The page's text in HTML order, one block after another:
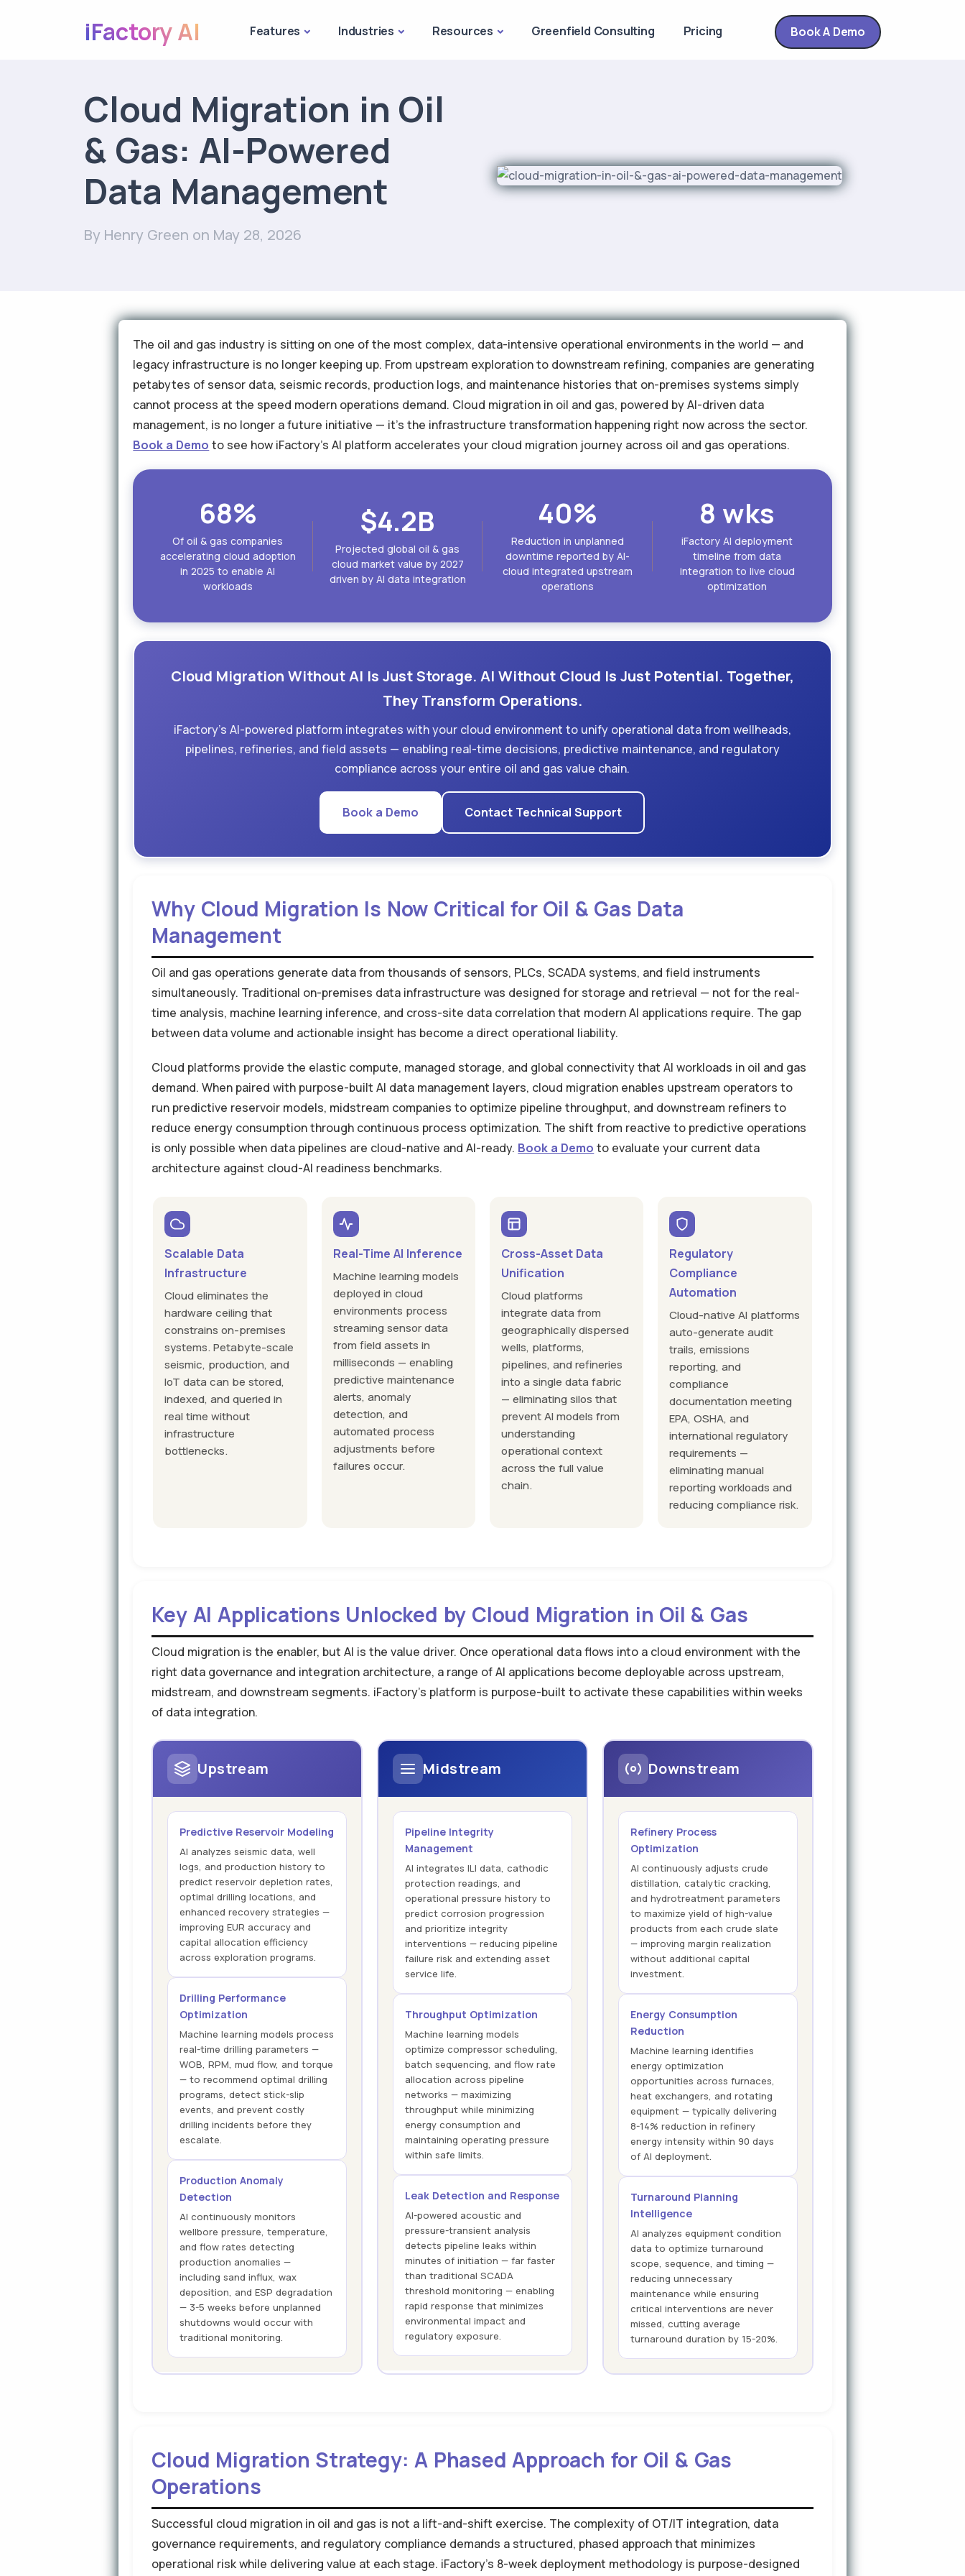
iFactory AI Features Industries Resources Greenfield Consulting Pricing Book A Demo
Cloud Migration in Oil
& Gas: AI-Powered
Data Management
By Henry Green on May 28, 2026
The oil and gas industry is sitting on one of the most complex, data-intensive operational environments in the world — and
legacy infrastructure is no longer keeping up. From upstream exploration to downstream refining, companies are generating
petabytes of sensor data, seismic records, production logs, and maintenance histories that on-premises systems simply
cannot process at the speed modern operations demand. Cloud migration in oil and gas, powered by AI-driven data
management, is no longer a future initiative — it's the infrastructure transformation happening right now across the sector.
Book a Demo to see how iFactory's AI platform accelerates your cloud migration journey across oil and gas operations.
68%
Of oil & gas companies
accelerating cloud adoption
in 2025 to enable AI
workloads
$4.2B
Projected global oil & gas
cloud market value by 2027
driven by AI data integration
40%
Reduction in unplanned
downtime reported by AI-
cloud integrated upstream
operations
8 wks
iFactory AI deployment
timeline from data
integration to live cloud
optimization
Cloud Migration Without AI Is Just Storage. AI Without Cloud Is Just Potential. Together,
They Transform Operations.
iFactory's AI-powered platform integrates with your cloud environment to unify operational data from wellheads,
pipelines, refineries, and field assets — enabling real-time decisions, predictive maintenance, and regulatory
compliance across your entire oil and gas value chain.
Book a Demo Contact Technical Support
Why Cloud Migration Is Now Critical for Oil & Gas Data
Management
Oil and gas operations generate data from thousands of sensors, PLCs, SCADA systems, and field instruments
simultaneously. Traditional on-premises data infrastructure was designed for storage and retrieval — not for the real-
time analysis, machine learning inference, and cross-site data correlation that modern AI applications require. The gap
between data volume and actionable insight has become a direct operational liability.
Cloud platforms provide the elastic compute, managed storage, and global connectivity that AI workloads in oil and gas
demand. When paired with purpose-built AI data management layers, cloud migration enables upstream operators to
run predictive reservoir models, midstream companies to optimize pipeline throughput, and downstream refiners to
reduce energy consumption through continuous process optimization. The shift from reactive to predictive operations
is only possible when data pipelines are cloud-native and AI-ready. Book a Demo to evaluate your current data
architecture against cloud-AI readiness benchmarks.
Scalable Data
Infrastructure
Cloud eliminates the
hardware ceiling that
constrains on-premises
systems. Petabyte-scale
seismic, production, and
IoT data can be stored,
indexed, and queried in
real time without
infrastructure
bottlenecks.
Real-Time AI Inference
Machine learning models
deployed in cloud
environments process
streaming sensor data
from field assets in
milliseconds — enabling
predictive maintenance
alerts, anomaly
detection, and
automated process
adjustments before
failures occur.
Cross-Asset Data
Unification
Cloud platforms
integrate data from
geographically dispersed
wells, platforms,
pipelines, and refineries
into a single data fabric
— eliminating silos that
prevent AI models from
understanding
operational context
across the full value
chain.
Regulatory
Compliance
Automation
Cloud-native AI platforms
auto-generate audit
trails, emissions
reporting, and
compliance
documentation meeting
EPA, OSHA, and
international regulatory
requirements —
eliminating manual
reporting workloads and
reducing compliance risk.
Key AI Applications Unlocked by Cloud Migration in Oil & Gas
Cloud migration is the enabler, but AI is the value driver. Once operational data flows into a cloud environment with the
right data governance and integration architecture, a range of AI applications become deployable across upstream,
midstream, and downstream segments. iFactory's platform is purpose-built to activate these capabilities within weeks
of data integration.
Upstream
Predictive Reservoir Modeling
AI analyzes seismic data, well
logs, and production history to
predict reservoir depletion rates,
optimal drilling locations, and
enhanced recovery strategies —
improving EUR accuracy and
capital allocation efficiency
across exploration programs.
Drilling Performance
Optimization
Machine learning models process
real-time drilling parameters —
WOB, RPM, mud flow, and torque
— to recommend optimal drilling
programs, detect stick-slip
events, and prevent costly
drilling incidents before they
escalate.
Production Anomaly
Detection
AI continuously monitors
wellbore pressure, temperature,
and flow rates detecting
production anomalies —
including sand influx, wax
deposition, and ESP degradation
— 3-5 weeks before unplanned
shutdowns would occur with
traditional monitoring.
Midstream
Pipeline Integrity
Management
AI integrates ILI data, cathodic
protection readings, and
operational pressure history to
predict corrosion progression
and prioritize integrity
interventions — reducing pipeline
failure risk and extending asset
service life.
Throughput Optimization
Machine learning models
optimize compressor scheduling,
batch sequencing, and flow rate
allocation across pipeline
networks — maximizing
throughput while minimizing
energy consumption and
maintaining operating pressure
within safe limits.
Leak Detection and Response
AI-powered acoustic and
pressure-transient analysis
detects pipeline leaks within
minutes of initiation — far faster
than traditional SCADA
threshold monitoring — enabling
rapid response that minimizes
environmental impact and
regulatory exposure.
Downstream
Refinery Process
Optimization
AI continuously adjusts crude
distillation, catalytic cracking,
and hydrotreatment parameters
to maximize yield of high-value
products from each crude slate
— improving margin realization
without additional capital
investment.
Energy Consumption
Reduction
Machine learning identifies
energy optimization
opportunities across furnaces,
heat exchangers, and rotating
equipment — typically delivering
8-14% reduction in refinery
energy intensity within 90 days
of AI deployment.
Turnaround Planning
Intelligence
AI analyzes equipment condition
data to optimize turnaround
scope, sequence, and timing —
reducing unnecessary
maintenance while ensuring
critical interventions are never
missed, cutting average
turnaround duration by 15-20%.
Cloud Migration Strategy: A Phased Approach for Oil & Gas
Operations
Successful cloud migration in oil and gas is not a lift-and-shift exercise. The complexity of OT/IT integration, data
governance requirements, and regulatory compliance demands a structured, phased approach that minimizes
operational risk while delivering value at each stage. iFactory's 8-week deployment methodology is purpose-designed